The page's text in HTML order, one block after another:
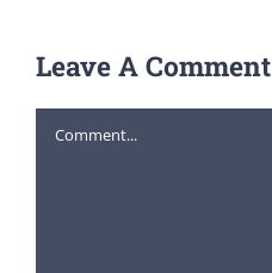
Leave A Comment
Comment